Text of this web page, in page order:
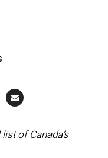
of Canada’s